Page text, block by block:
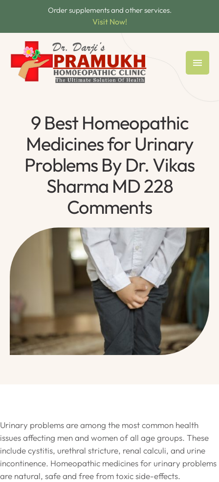
Order supplements and other services.
Visit Now!
9 Best Homeopathic
Medicines for Urinary
Problems By Dr. Vikas
Sharma MD 228
Comments
Urinary problems are among the most common health
issues affecting men and women of all age groups. These
include cystitis, urethral stricture, renal calculi, and urine
incontinence. Homeopathic medicines for urinary problems
are natural, safe and free from toxic side-effects.